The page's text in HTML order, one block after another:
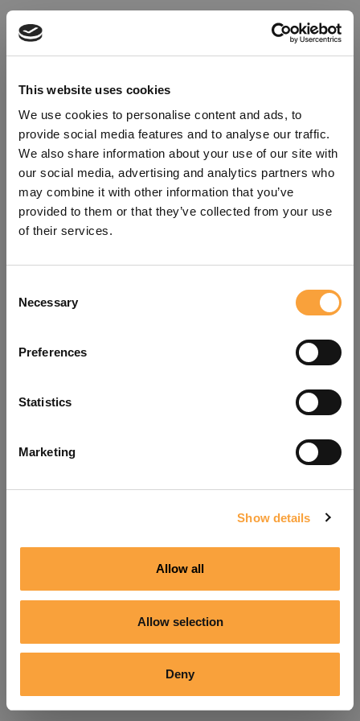
This website uses cookies
We use cookies to personalise content and ads, to
provide social media features and to analyse our traffic.
We also share information about your use of our site with
our social media, advertising and analytics partners who
may combine it with other information that you’ve
provided to them or that they’ve collected from your use
of their services.
Selection
Necessary
Preferences
Statistics
Marketing
Show details
Allow all
Allow selection
Deny
refreshing the app